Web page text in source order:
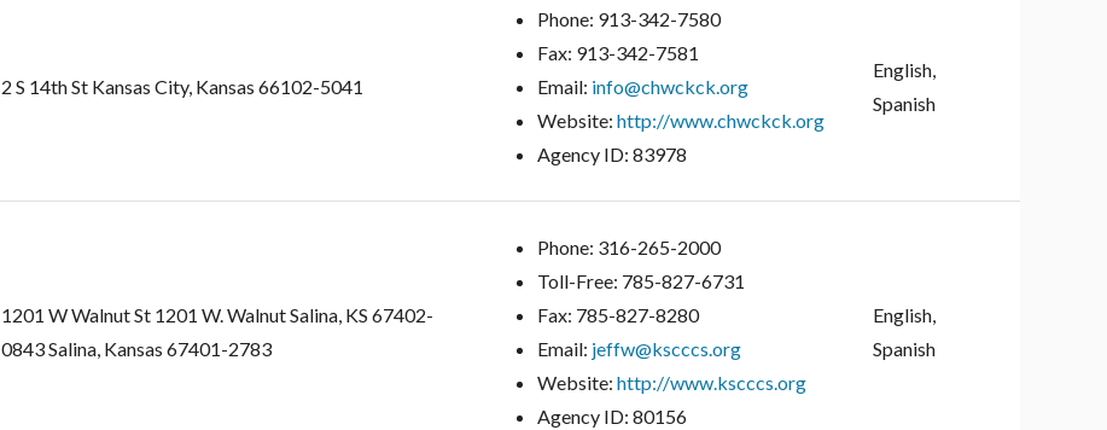
2 S 14th St Kansas City, Kansas 66102-5041
Phone: 913-342-7580
Fax: 913-342-7581
Email: info@chwckck.org
Website: http://www.chwckck.org
Agency ID: 83978
English,
Spanish
1201 W Walnut St 1201 W. Walnut Salina, KS 67402-
0843 Salina, Kansas 67401-2783
Phone: 316-265-2000
Toll-Free: 785-827-6731
Fax: 785-827-8280
Email: jeffw@kscccs.org
Website: http://www.kscccs.org
Agency ID: 80156
English,
Spanish